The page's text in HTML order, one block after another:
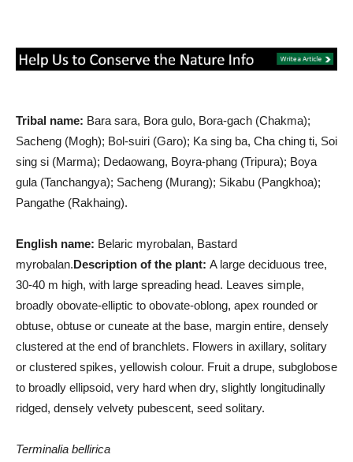
Tribal name: Bara sara, Bora gulo, Bora-gach (Chakma);
Sacheng (Mogh); Bol-suiri (Garo); Ka sing ba, Cha ching ti, Soi
sing si (Marma); Dedaowang, Boyra-phang (Tripura); Boya
gula (Tanchangya); Sacheng (Murang); Sikabu (Pangkhoa);
Pangathe (Rakhaing).
English name: Belaric myrobalan, Bastard
myrobalan.Description of the plant: A large deciduous tree,
30-40 m high, with large spreading head. Leaves simple,
broadly obovate-elliptic to obovate-oblong, apex rounded or
obtuse, obtuse or cuneate at the base, margin entire, densely
clustered at the end of branchlets. Flowers in axillary, solitary
or clustered spikes, yellowish colour. Fruit a drupe, subglobose
to broadly ellipsoid, very hard when dry, slightly longitudinally
ridged, densely velvety pubescent, seed solitary.
Terminalia bellirica